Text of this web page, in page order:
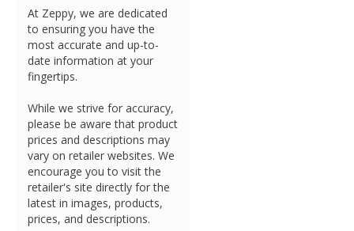
At Zeppy, we are dedicated
to ensuring you have the
most accurate and up-to-
date information at your
fingertips.
While we strive for accuracy,
please be aware that product
prices and descriptions may
vary on retailer websites. We
encourage you to visit the
retailer's site directly for the
latest in images, products,
prices, and descriptions.